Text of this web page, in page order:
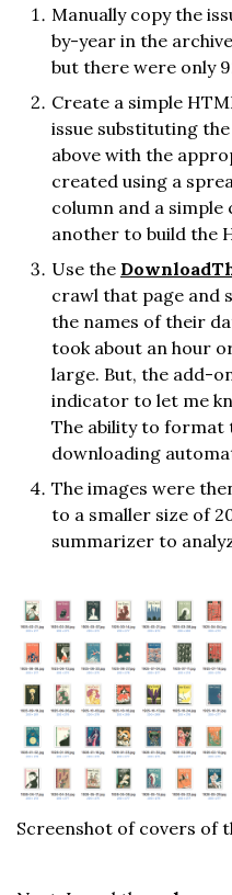
Manually copy the
by-year in the
but there were only
Create a simple
issue substituting the
above with the
created using a
column and a
another to build the
Use the
crawl that page and
the names of their
took about an hour
large. But, the add-
indicator to let me
The ability to format
downloading
The images were
to a smaller size of
summarizer to
Screenshot of covers of